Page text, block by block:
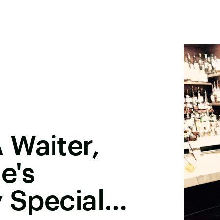
Waiter,
Special...